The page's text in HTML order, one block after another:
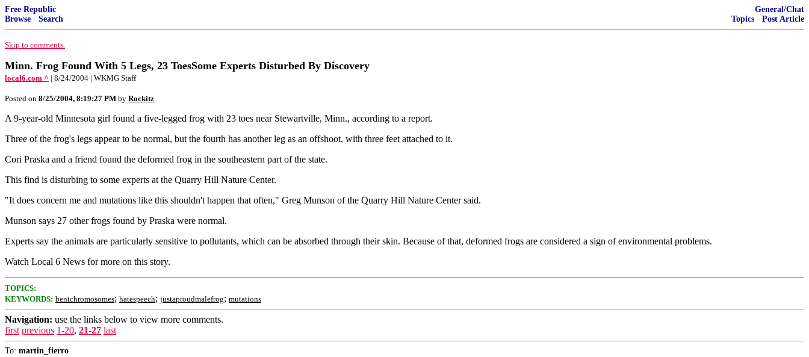
Free Republic
Browse · Search
General/Chat
Topics · Post Article
Skip to comments.
Minn. Frog Found With 5 Legs, 23 ToesSome Experts Disturbed By Discovery
local6.com ^ | 8/24/2004 | WKMG Staff
Posted on 8/25/2004, 8:19:27 PM by Rockitz
A 9-year-old Minnesota girl found a five-legged frog with 23 toes near Stewartville, Minn., according to a report.
Three of the frog's legs appear to be normal, but the fourth has another leg as an offshoot, with three feet attached to it.
Cori Praska and a friend found the deformed frog in the southeastern part of the state.
This find is disturbing to some experts at the Quarry Hill Nature Center.
"It does concern me and mutations like this shouldn't happen that often," Greg Munson of the Quarry Hill Nature Center said.
Munson says 27 other frogs found by Praska were normal.
Experts say the animals are particularly sensitive to pollutants, which can be absorbed through their skin. Because of that, deformed frogs are considered a sign of environmental problems.
Watch Local 6 News for more on this story.
TOPICS:
KEYWORDS: bentchromosomes; hatespeech; justaproudmalefrog; mutations
Navigation: use the links below to view more comments.
first previous 1-20, 21-27 last
To: martin_fierro